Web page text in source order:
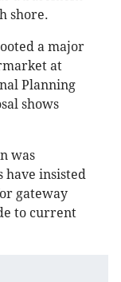
shore.
a major
at
Planning
shows
was
have insisted
gateway
to current